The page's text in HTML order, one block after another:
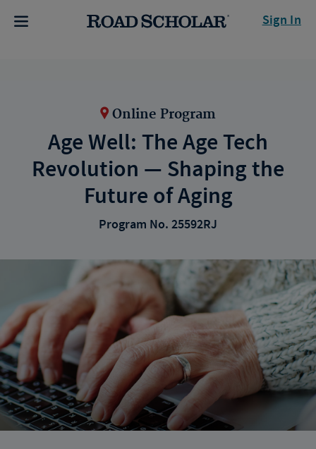
Sign In
Online Program
Age Well: The Age Tech
Revolution — Shaping the
Future of Aging
Program No. 25592RJ